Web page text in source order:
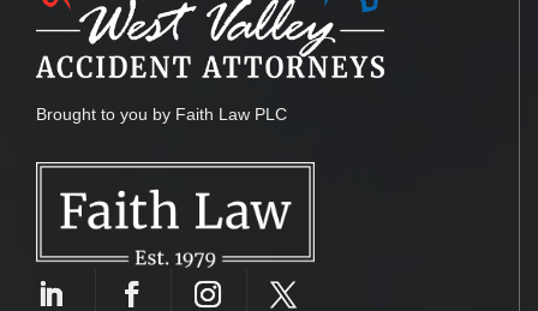
Brought to you by Faith Law PLC